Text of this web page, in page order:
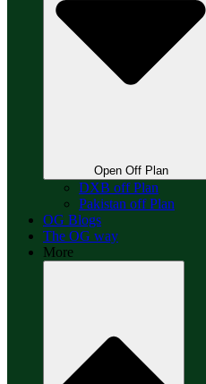
Open Off Plan
DXB off Plan
Pakistan off Plan
OG Blogs
The OG way
More